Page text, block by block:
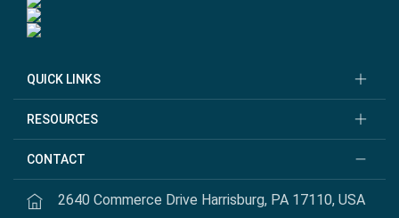
QUICK LINKS
RESOURCES
CONTACT
2640 Commerce Drive Harrisburg, PA 17110, USA